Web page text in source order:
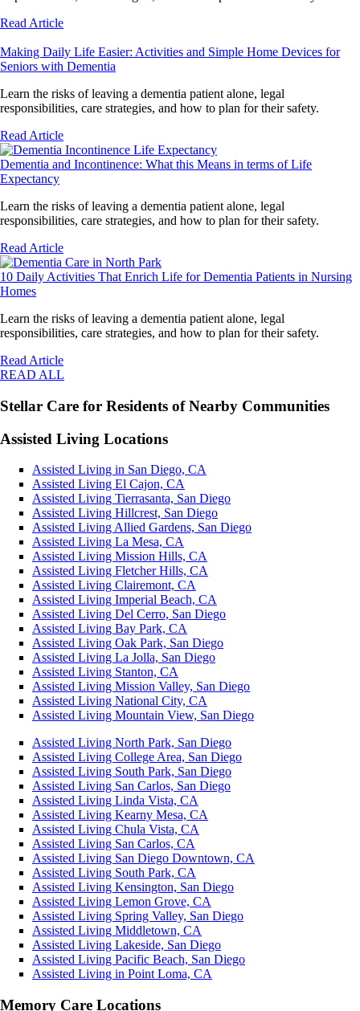
Read Article
Making Daily Life Easier: Activities and Simple Home Devices for
Seniors with Dementia
Learn the risks of leaving a dementia patient alone, legal
responsibilities, care strategies, and how to plan for their safety.
Read Article
Dementia and Incontinence: What this Means in terms of Life
Expectancy
Learn the risks of leaving a dementia patient alone, legal
responsibilities, care strategies, and how to plan for their safety.
Read Article
10 Daily Activities That Enrich Life for Dementia Patients in Nursing
Homes
Learn the risks of leaving a dementia patient alone, legal
responsibilities, care strategies, and how to plan for their safety.
Read Article
READ ALL
Stellar Care for Residents of Nearby Communities
Assisted Living Locations
Assisted Living in San Diego, CA
Assisted Living El Cajon, CA
Assisted Living Tierrasanta, San Diego
Assisted Living Hillcrest, San Diego
Assisted Living Allied Gardens, San Diego
Assisted Living La Mesa, CA
Assisted Living Mission Hills, CA
Assisted Living Fletcher Hills, CA
Assisted Living Clairemont, CA
Assisted Living Imperial Beach, CA
Assisted Living Del Cerro, San Diego
Assisted Living Bay Park, CA
Assisted Living Oak Park, San Diego
Assisted Living La Jolla, San Diego
Assisted Living Stanton, CA
Assisted Living Mission Valley, San Diego
Assisted Living National City, CA
Assisted Living Mountain View, San Diego
Assisted Living North Park, San Diego
Assisted Living College Area, San Diego
Assisted Living South Park, San Diego
Assisted Living San Carlos, San Diego
Assisted Living Linda Vista, CA
Assisted Living Kearny Mesa, CA
Assisted Living Chula Vista, CA
Assisted Living San Carlos, CA
Assisted Living San Diego Downtown, CA
Assisted Living South Park, CA
Assisted Living Kensington, San Diego
Assisted Living Lemon Grove, CA
Assisted Living Spring Valley, San Diego
Assisted Living Middletown, CA
Assisted Living Lakeside, San Diego
Assisted Living Pacific Beach, San Diego
Assisted Living in Point Loma, CA
Memory Care Locations